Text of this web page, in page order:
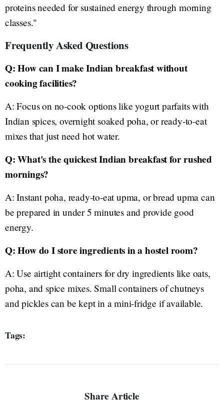
proteins needed for sustained energy through morning
classes."
Frequently Asked Questions
Q: How can I make Indian breakfast without
cooking facilities?
A: Focus on no-cook options like yogurt parfaits with
Indian spices, overnight soaked poha, or ready-to-eat
mixes that just need hot water.
Q: What's the quickest Indian breakfast for rushed
mornings?
A: Instant poha, ready-to-eat upma, or bread upma can
be prepared in under 5 minutes and provide good
energy.
Q: How do I store ingredients in a hostel room?
A: Use airtight containers for dry ingredients like oats,
poha, and spice mixes. Small containers of chutneys
and pickles can be kept in a mini-fridge if available.
Tags:
Share Article